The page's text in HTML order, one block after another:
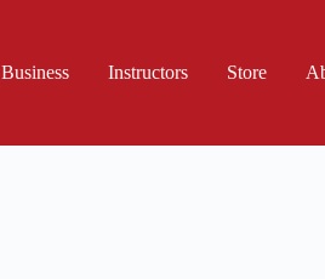
Business Instructors Store